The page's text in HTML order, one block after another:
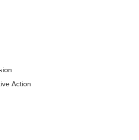
Citizen® Reload July 31, 2026
Citizen® Reload July 17, 2026
Action